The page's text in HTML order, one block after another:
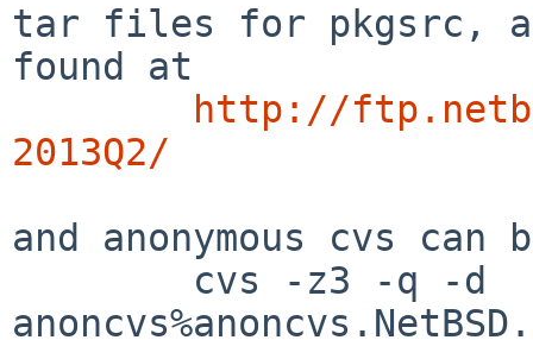
tar files for pkgsrc,
found at
http://
2013Q2/
and anonymous cvs can